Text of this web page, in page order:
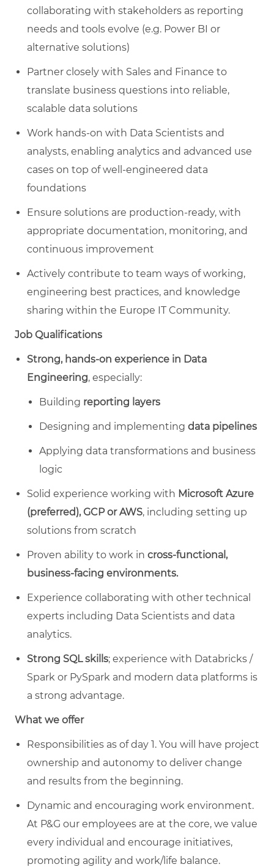
collaborating with stakeholders as reporting
needs and tools evolve (e.g. Power BI or
alternative solutions)
Partner closely with Sales and Finance to
translate business questions into reliable,
scalable data solutions
Work hands‑on with Data Scientists and
analysts, enabling analytics and advanced use
cases on top of well‑engineered data
foundations
Ensure solutions are production‑ready, with
appropriate documentation, monitoring, and
continuous improvement
Actively contribute to team ways of working,
engineering best practices, and knowledge
sharing within the Europe IT Community.
Job Qualifications
Strong, hands‑on experience in Data
Engineering, especially:
Building reporting layers
Designing and implementing data pipelines
Applying data transformations and business
logic
Solid experience working with Microsoft Azure
(preferred), GCP or AWS, including setting up
solutions from scratch
Proven ability to work in cross‑functional,
business‑facing environments.
Experience collaborating with other technical
experts including Data Scientists and data
analytics.
Strong SQL skills; experience with Databricks /
Spark or PySpark and modern data platforms is
a strong advantage.
What we offer
Responsibilities as of day 1. You will have project
ownership and autonomy to deliver change
and results from the beginning.
Dynamic and encouraging work environment.
At P&G our employees are at the core, we value
every individual and encourage initiatives,
promoting agility and work/life balance.